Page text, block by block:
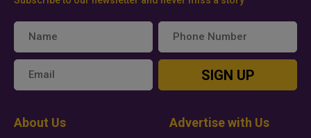
SIGN UP
About Us Advertise with Us